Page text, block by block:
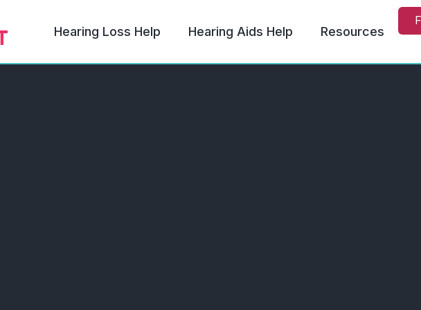
Hearing Loss Help Hearing Aids Help Resources